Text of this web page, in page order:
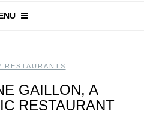
RESTAURANTS
GAILLON, A
RESTAURANT